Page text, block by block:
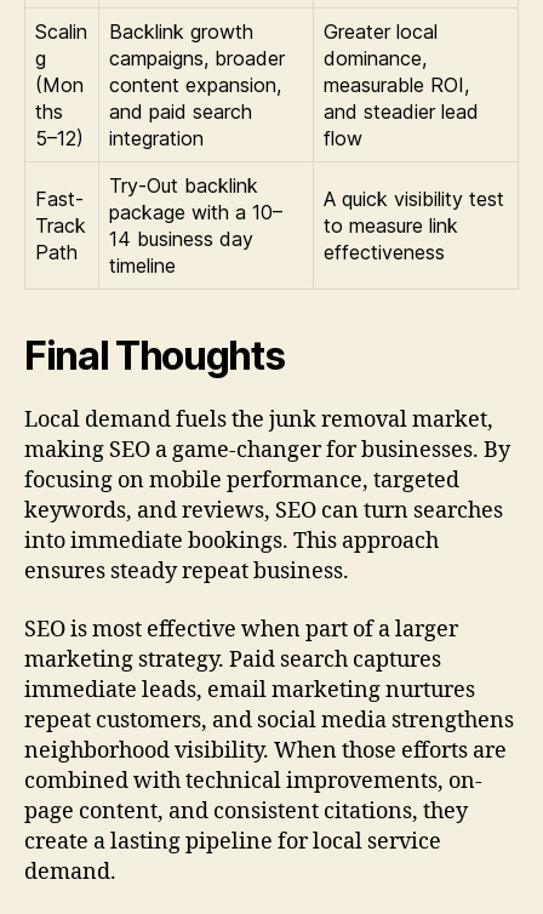
Scalin
g
(Mon
ths
5–12)
Backlink growth
campaigns, broader
content expansion,
and paid search
integration
Greater local
dominance,
measurable ROI,
and steadier lead
flow
Fast-
Track
Path
Try-Out backlink
package with a 10–
14 business day
timeline
A quick visibility test
to measure link
effectiveness
Final Thoughts
Local demand fuels the junk removal market,
making SEO a game-changer for businesses. By
focusing on mobile performance, targeted
keywords, and reviews, SEO can turn searches
into immediate bookings. This approach
ensures steady repeat business.
SEO is most effective when part of a larger
marketing strategy. Paid search captures
immediate leads, email marketing nurtures
repeat customers, and social media strengthens
neighborhood visibility. When those efforts are
combined with technical improvements, on-
page content, and consistent citations, they
create a lasting pipeline for local service
demand.